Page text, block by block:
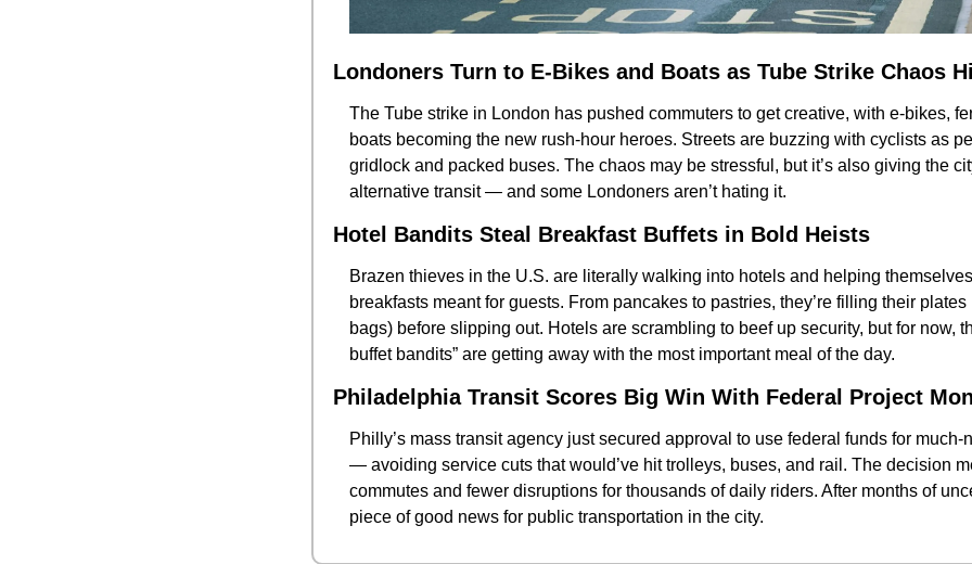
Londoners Turn to E-Bikes and Boats as Tube Strike Chaos
The Tube strike in London has pushed commuters to get creative, with e-bikes,
boats becoming the new rush-hour heroes. Streets are buzzing with cyclists as
gridlock and packed buses. The chaos may be stressful, but it’s also giving the
alternative transit — and some Londoners aren’t hating it.
Hotel Bandits Steal Breakfast Buffets in Bold Heists
Brazen thieves in the U.S. are literally walking into hotels and helping
breakfasts meant for guests. From pancakes to pastries, they’re filling their
bags) before slipping out. Hotels are scrambling to beef up security, but for now,
buffet bandits” are getting away with the most important meal of the day.
Philadelphia Transit Scores Big Win With Federal Project
Philly’s mass transit agency just secured approval to use federal funds for much-
— avoiding service cuts that would’ve hit trolleys, buses, and rail. The decision
commutes and fewer disruptions for thousands of daily riders. After months of
piece of good news for public transportation in the city.